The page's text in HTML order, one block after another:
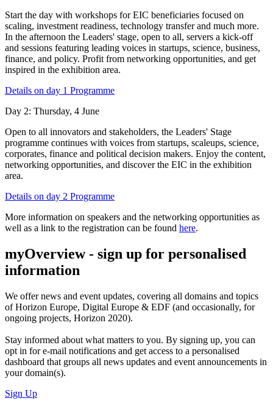
Start the day with workshops for EIC beneficiaries focused on
scaling, investment readiness, technology transfer and much more.
In the afternoon the Leaders' stage, open to all, servers a kick-off
and sessions featuring leading voices in startups, science, business,
finance, and policy. Profit from networking opportunities, and get
inspired in the exhibition area.
Details on day 1 Programme
Day 2: Thursday, 4 June
Open to all innovators and stakeholders, the Leaders' Stage
programme continues with voices from startups, scaleups, science,
corporates, finance and political decision makers. Enjoy the content,
networking opportunities, and discover the EIC in the exhibition
area.
Details on day 2 Programme
More information on speakers and the networking opportunities as
well as a link to the registration can be found here.
myOverview- sign up for personalised
information
We offernews and event updates, covering all domains and topics
of Horizon Europe, Digital Europe & EDF (and occasionally, for
ongoing projects, Horizon 2020).
Stay informed about what matters to you. By signing up, you can
opt in fore-mail notifications and get access to a personalised
dashboard that groups all news updates and event announcements in
your domain(s).
Sign Up